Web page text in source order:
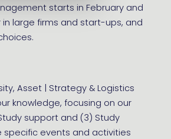
starts in February and
large firms and start-ups, and
Asset | Strategy & Logistics
knowledge, focusing on our
support and (3) Study
specific events and activities